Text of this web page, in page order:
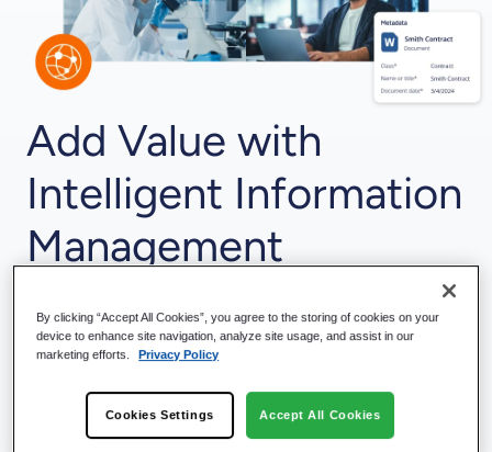
Add Value with
Intelligent Information
Management
collaboration experience. Using the power of M-Files
intelligent information management at the back and
Hubshare as the front end for collaboration, you ensure
No sync and share, no duplicates, wherever your data is
By clicking “Accept All Cookies”, you agree to the storing of cookies on your
device to enhance site navigation, analyze site usage, and assist in our
marketing efforts.
Privacy Policy
Cookies Settings Accept All Cookies